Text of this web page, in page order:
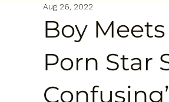
Boy
Porn Star
Aug 26, 2022